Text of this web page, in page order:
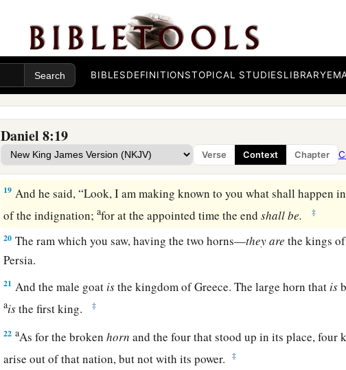
BIBLESDEFINITIONSTOPICAL STUDIESLIBRARY
Daniel 8:19
Verse Context Chapter
And I heard a man’s voiceabetween thebanks ofthe Ulai, who
“Gabriel, make thismanunderstand the vision.” ‡
So he came near where I stood, and when he came I was afraid anda
but he said to me, “Understand, son of man, that the visionrefersto
end.”
18 aNow, as he was speaking with me, I was in a deep sleep with my
bbut he touched me, and stood me upright. ‡
19 And he said, “Look, I am making known to you what shall happen
of the indignation;afor at the appointed time the endshallbe. ‡
20 The ram which you saw, having the two horns—theyare the kings
Persia.
21 And the male goat isthe kingdom of Greece. The large horn that is
aisthe first king. ‡
22 aAs for the brokenhorn and the four that stood up in its place, four
arise out of that nation, but not with its power.
‡